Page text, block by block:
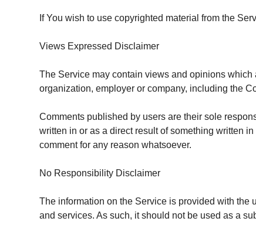
If You wish to use copyrighted material from the
Views Expressed Disclaimer
The Service may contain views and opinions
organization, employer or company, including the
Comments published by users are their sole
written in or as a direct result of something written
comment for any reason whatsoever.
No Responsibility Disclaimer
The information on the Service is provided with
and services. As such, it should not be used as a